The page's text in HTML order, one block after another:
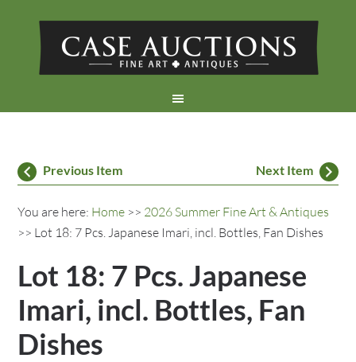
Previous Item Next Item
You are here: Home >> 2026 Summer Fine Art & Antiques
>> Lot 18: 7 Pcs. Japanese Imari, incl. Bottles, Fan Dishes
Lot 18: 7 Pcs. Japanese
Imari, incl. Bottles, Fan
Dishes